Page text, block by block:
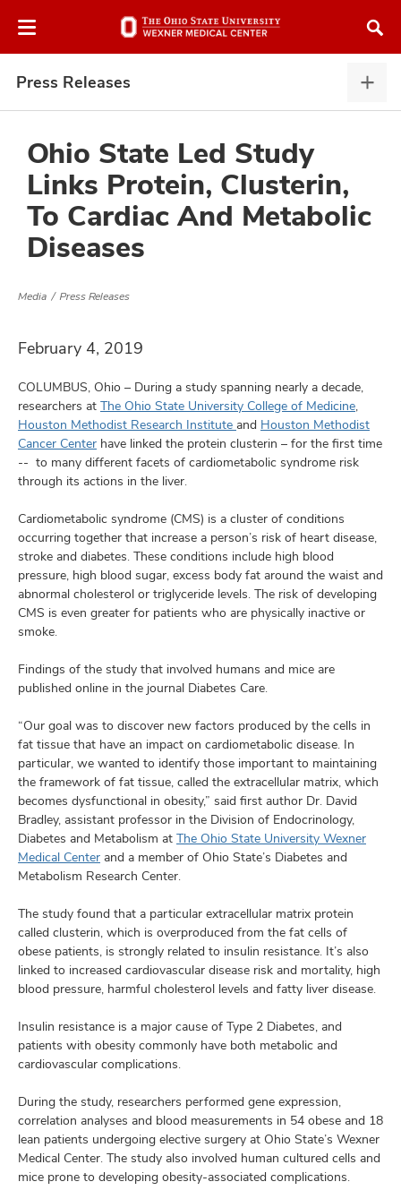
to
Press Releases
Ohio State Led Study
Links Protein, Clusterin,
To Cardiac And Metabolic
Diseases
Media Press Releases
February 4, 2019
COLUMBUS, Ohio – During a study spanning nearly a decade,
researchers at The Ohio State University College of Medicine,
Houston Methodist Research Institute and Houston Methodist
Cancer Center have linked the protein clusterin – for the first time
-- to many different facets of cardiometabolic syndrome risk
through its actions in the liver.
Cardiometabolic syndrome (CMS) is a cluster of conditions
occurring together that increase a person’s risk of heart disease,
stroke and diabetes. These conditions include high blood
pressure, high blood sugar, excess body fat around the waist and
abnormal cholesterol or triglyceride levels. The risk of developing
CMS is even greater for patients who are physically inactive or
smoke.
Findings of the study that involved humans and mice are
published online in the journal Diabetes Care.
“Our goal was to discover new factors produced by the cells in
fat tissue that have an impact on cardiometabolic disease. In
particular, we wanted to identify those important to maintaining
the framework of fat tissue, called the extracellular matrix, which
becomes dysfunctional in obesity,” said first author Dr. David
Bradley, assistant professor in the Division of Endocrinology,
Diabetes and Metabolism at The Ohio State University Wexner
Medical Center and a member of Ohio State’s Diabetes and
Metabolism Research Center.
The study found that a particular extracellular matrix protein
called clusterin, which is overproduced from the fat cells of
obese patients, is strongly related to insulin resistance. It’s also
linked to increased cardiovascular disease risk and mortality, high
blood pressure, harmful cholesterol levels and fatty liver disease.
Insulin resistance is a major cause of Type 2 Diabetes, and
patients with obesity commonly have both metabolic and
cardiovascular complications.
During the study, researchers performed gene expression,
correlation analyses and blood measurements in 54 obese and 18
lean patients undergoing elective surgery at Ohio State’s Wexner
Medical Center. The study also involved human cultured cells and
mice prone to developing obesity-associated complications.